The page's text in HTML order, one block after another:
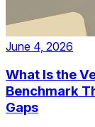
June 4, 2026
What Is the
Benchmark
Gaps